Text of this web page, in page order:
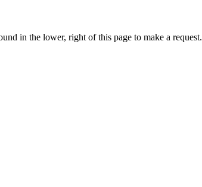
in the lower, right of this page to make a request.